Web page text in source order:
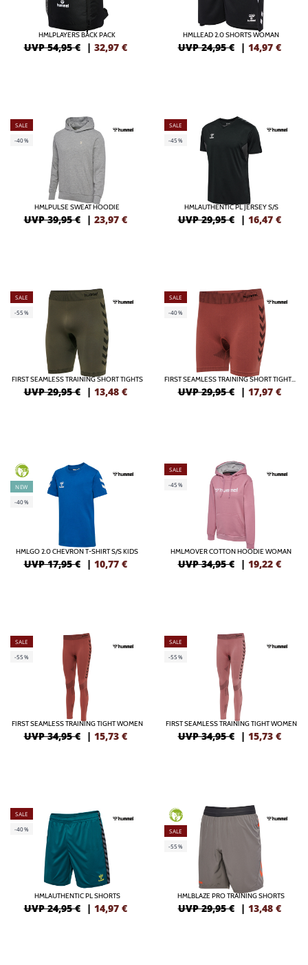
HMLPLAYERS BACK PACK
UVP 54,95 € | 32,97 €
HMLLEAD 2.0 SHORTS WOMAN
UVP 24,95 € | 14,97 €
SALE
-40%
HMLPULSE SWEAT HOODIE
UVP 39,95 € | 23,97 €
SALE
-45%
HMLAUTHENTIC PL JERSEY S/S
UVP 29,95 € | 16,47 €
SALE
-55%
FIRST SEAMLESS TRAINING SHORT TIGHTS
UVP 29,95 € | 13,48 €
SALE
-40%
FIRST SEAMLESS TRAINING SHORT TIGHTS WOMEN
UVP 29,95 € | 17,97 €
GREEN
NEW
-40%
HMLGO 2.0 CHEVRON T-SHIRT S/S KIDS
UVP 17,95 € | 10,77 €
SALE
-45%
HMLMOVER COTTON HOODIE WOMAN
UVP 34,95 € | 19,22 €
SALE
-55%
FIRST SEAMLESS TRAINING TIGHT WOMEN
UVP 34,95 € | 15,73 €
SALE
-55%
FIRST SEAMLESS TRAINING TIGHT WOMEN
UVP 34,95 € | 15,73 €
SALE
-40%
HMLAUTHENTIC PL SHORTS
UVP 24,95 € | 14,97 €
GREEN
SALE
-55%
HMLBLAZE PRO TRAINING SHORTS
UVP 29,95 € | 13,48 €